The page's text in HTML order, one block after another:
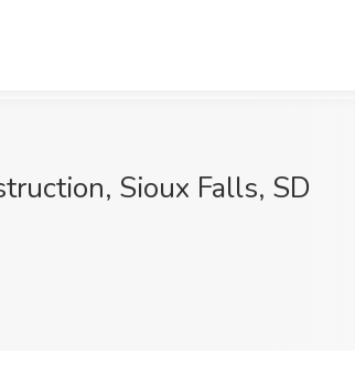
Sioux Falls, SD